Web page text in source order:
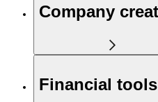
Company
Financial tools